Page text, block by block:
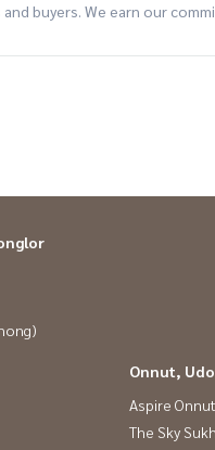
Watcharapol (3.9 km)
team. **Free
buyers. We earn our
Onnut,
Aspire
The Sky